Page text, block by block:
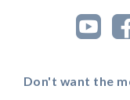
Don't want the